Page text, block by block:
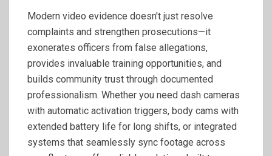
Modern video evidence doesn't just resolve
complaints and strengthen prosecutions—it
exonerates officers from false allegations,
provides invaluable training opportunities, and
builds community trust through documented
professionalism. Whether you need dash cameras
with automatic activation triggers, body cams with
extended battery life for long shifts, or integrated
systems that seamlessly sync footage across